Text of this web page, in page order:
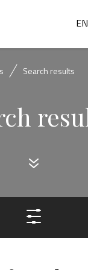
EN
Search results